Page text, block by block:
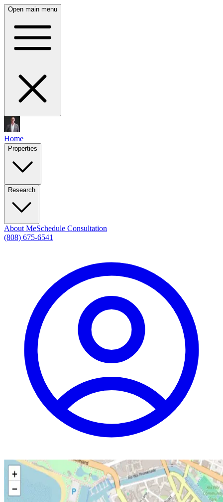
Open main menu
Home
Properties
Research
About MeSchedule Consultation
(808) 675-6541